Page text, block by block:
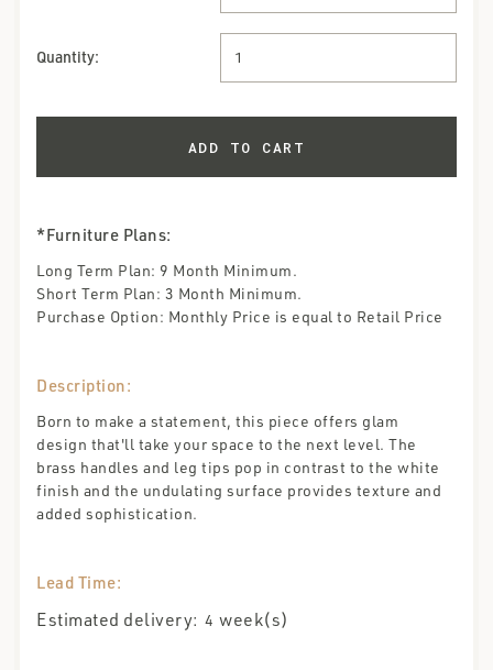
Quantity:
*Furniture Plans:
Long Term Plan: 9 Month Minimum.
Short Term Plan: 3 Month Minimum.
Purchase Option: Monthly Price is equal to Retail Price
Description:
Born to make a statement, this piece offers glam
design that'll take your space to the next level. The
brass handles and leg tips pop in contrast to the white
finish and the undulating surface provides texture and
added sophistication.
Lead Time:
Estimated delivery: 4 week(s)